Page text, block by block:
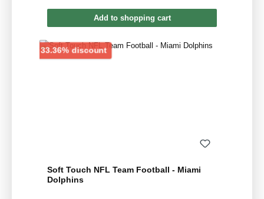
Add to shopping cart
33.36% discountDiscount
Soft Touch NFL Team Football - Miami
Dolphins